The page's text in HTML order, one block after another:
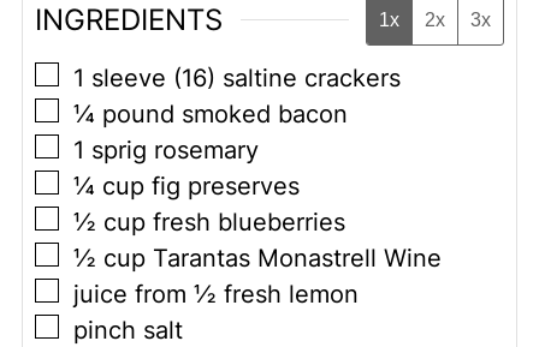
INGREDIENTS 1x 2x 3x
▢
1 sleeve (16) saltine crackers
▢
¼ pound smoked bacon
▢
1 sprig rosemary
▢
¼ cup fig preserves
▢
½ cup fresh blueberries
▢
½ cup Tarantas Monastrell Wine
▢
juice from ½ fresh lemon
▢
pinch salt